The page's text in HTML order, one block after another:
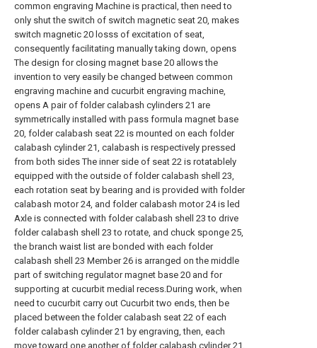
common engraving Machine is practical, then need to
only shut the switch of switch magnetic seat 20, makes
switch magnetic 20 losss of excitation of seat,
consequently facilitating manually taking down, opens
The design for closing magnet base 20 allows the
invention to very easily be changed between common
engraving machine and cucurbit engraving machine,
opens A pair of folder calabash cylinders 21 are
symmetrically installed with pass formula magnet base
20, folder calabash seat 22 is mounted on each folder
calabash cylinder 21, calabash is respectively pressed
from both sides The inner side of seat 22 is rotatablely
equipped with the outside of folder calabash shell 23,
each rotation seat by bearing and is provided with folder
calabash motor 24, and folder calabash motor 24 is led
Axle is connected with folder calabash shell 23 to drive
folder calabash shell 23 to rotate, and chuck sponge 25,
the branch waist list are bonded with each folder
calabash shell 23 Member 26 is arranged on the middle
part of switching regulator magnet base 20 and for
supporting at cucurbit medial recess.During work, when
need to cucurbit carry out Cucurbit two ends, then be
placed between the folder calabash seat 22 of each
folder calabash cylinder 21 by engraving, then, each
move toward one another of folder calabash cylinder 21,